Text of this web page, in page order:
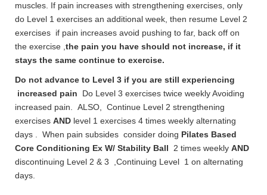
muscles. If pain increases with strengthening exercises, only
do Level 1 exercises an additional week, then resume Level 2
exercises if pain increases avoid pushing to far, back off on
the exercise , the pain you have should not increase, if it
stays the same continue to exercise.
Do not advance to Level 3 if you are still experiencing
increased pain Do Level 3 exercises twice weekly Avoiding
increased pain. ALSO, Continue Level 2 strengthening
exercises AND level 1 exercises 4 times weekly alternating
days . When pain subsides consider doing Pilates Based
Core Conditioning Ex W/ Stability Ball 2 times weekly AND
discontinuing Level 2 & 3 ,Continuing Level 1 on alternating
days.